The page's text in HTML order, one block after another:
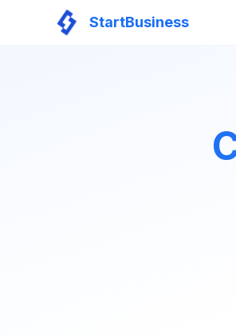
StartBusiness